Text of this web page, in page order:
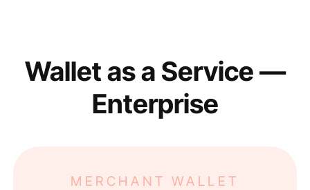
Wallet as a Service —
Enterprise
MERCHANT WALLET